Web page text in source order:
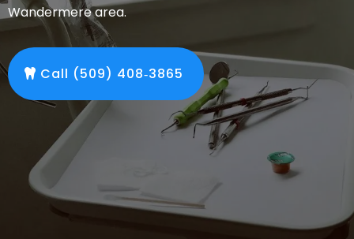
Wandermere area.
Call (509) 408‑3865